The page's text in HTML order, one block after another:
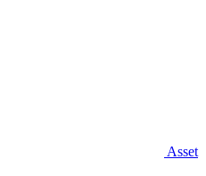
Asset